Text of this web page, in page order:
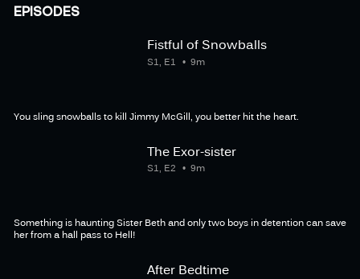
EPISODES
Fistful of Snowballs
9m
S1, E1
You sling snowballs to kill Jimmy McGill, you better hit the heart.
The Exor-sister
9m
S1, E2
Something is haunting Sister Beth and only two boys in detention can save
her from a hall pass to Hell!
After Bedtime